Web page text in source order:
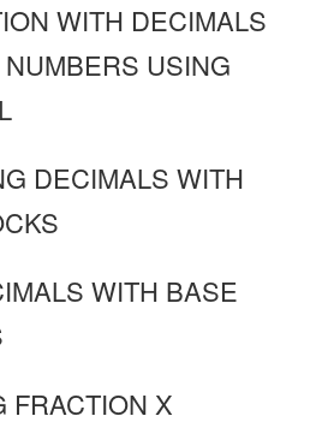
WITH DECIMALS
USING
DECIMALS WITH
WITH BASE
FRACTION X